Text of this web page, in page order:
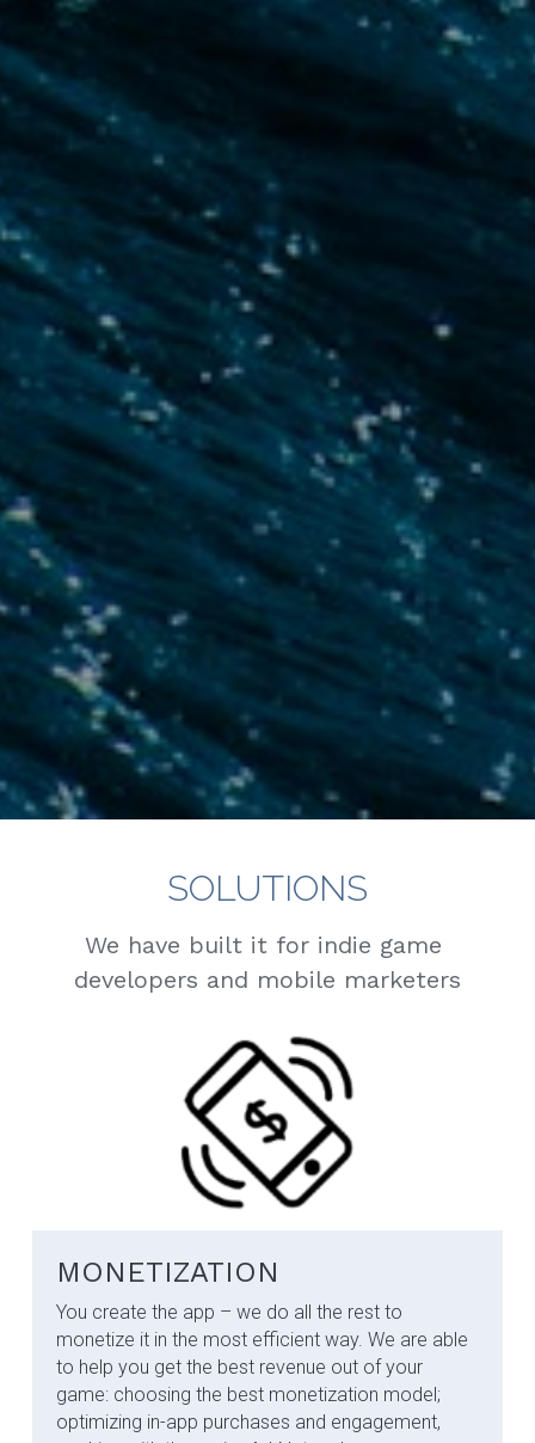
SOLUTIONS
We have built it for indie game
developers and mobile marketers
MONETIZATION
You create the app – we do all the rest to
monetize it in the most efficient way.​ We are able
to help you get the best revenue out of your
game: choosing the best monetization model;
optimizing in-app purchases and engagement,